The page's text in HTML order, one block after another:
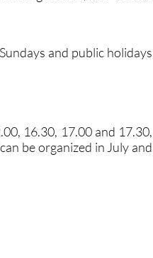
and public holidays
16.30, 17.00 and 17.30,
be organized in July and